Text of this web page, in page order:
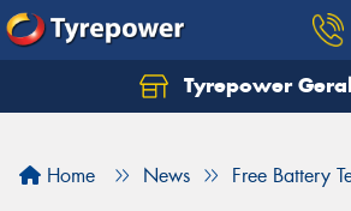
Tyrepower
Home News Free Battery
Let us know what you need, and
Your details